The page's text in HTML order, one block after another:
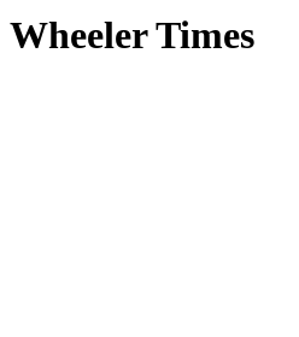
Wheeler Times